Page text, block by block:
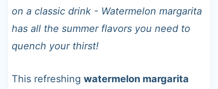
on a classic drink - Watermelon margarita
has all the summer flavors you need to
quench your thirst!
This refreshing watermelon margarita